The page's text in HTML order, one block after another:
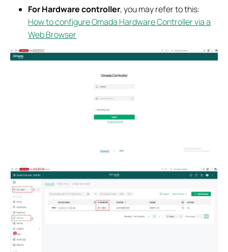
ForHardware controller, you may refer to this:
How to configure Omada Hardware Controller via a
Web Browser